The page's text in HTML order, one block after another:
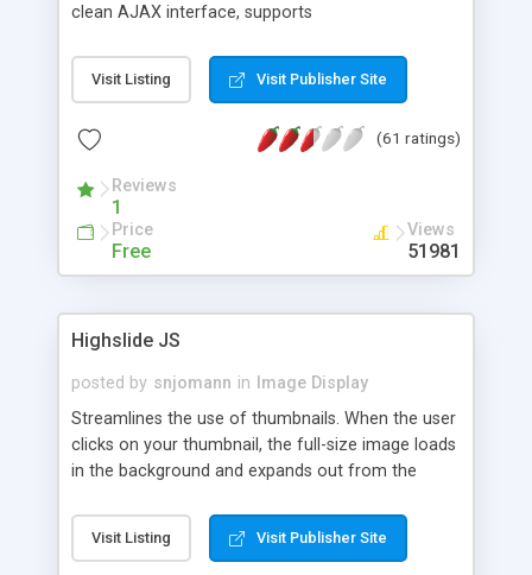
clean AJAX interface, supports
editor, address book with contacts and groups,
web admin panel, non-English languages, user
DirectAdmin, ISPManager.
Visit Listing Visit Publisher Site
(61 ratings)
Reviews
1
Price
Free
Views
51981
Highslide JS
posted by snjomann in
Image Display
Streamlines the use of thumbnails. When the user
clicks on your thumbnail, the full-size image loads
in the background and expands out from the
attractive and compatible with all modern
browsers. In addition to single images, Highslide
Visit Listing Visit Publisher Site